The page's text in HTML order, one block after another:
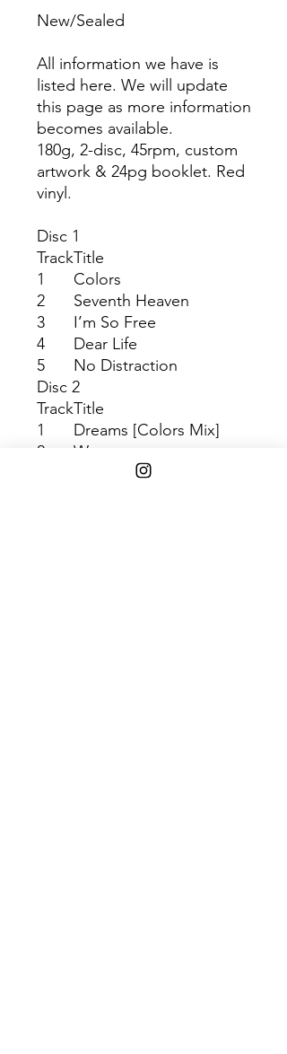
New/Sealed
All information we have is
listed here. We will update
this page as more information
becomes available.
180g, 2-disc, 45rpm, custom
artwork & 24pg booklet. Red
vinyl.
Disc 1
TrackTitle
1
Colors
2
Seventh Heaven
3
I’m So Free
4
Dear Life
5
No Distraction
Disc 2
TrackTitle
1
Dreams [Colors Mix]
2
Wow
Up All Night